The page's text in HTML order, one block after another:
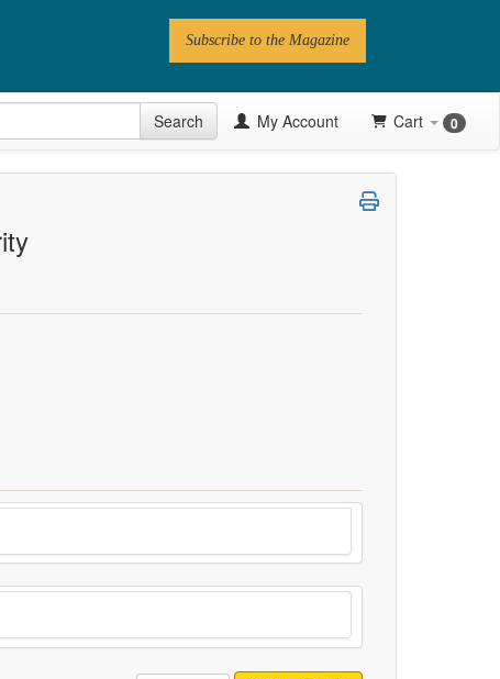
Videos
Subscribe to the Magazine
Search My Account Cart 0